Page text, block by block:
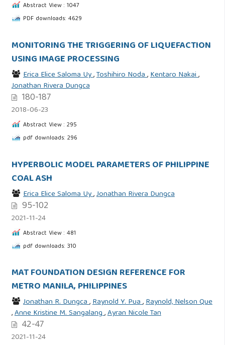
Abstract View : 1047
PDF downloads: 4629
MONITORING THE TRIGGERING OF LIQUEFACTION
USING IMAGE PROCESSING
Erica Elice Saloma Uy,Toshihiro Noda,Kentaro Nakai,
Jonathan Rivera Dungca
180-187
2018-06-23
Abstract View : 295
pdf downloads: 296
HYPERBOLIC MODEL PARAMETERS OF PHILIPPINE
COAL ASH
Erica Elice Saloma Uy,Jonathan Rivera Dungca
95-102
2021-11-24
Abstract View : 481
pdf downloads: 310
MAT FOUNDATION DESIGN REFERENCE FOR
METRO MANILA, PHILIPPINES
Jonathan R. Dungca,Raynold Y. Pua,Raynold, Nelson Que
,Anne Kristine M. Sangalang,Ayran Nicole Tan
42-47
2021-11-24